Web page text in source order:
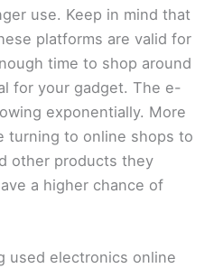
use. Keep in mind that
platforms are valid for
time to shop around
for your gadget. The e-
exponentially. More
turning to online shops to
other products they
a higher chance of
used electronics online